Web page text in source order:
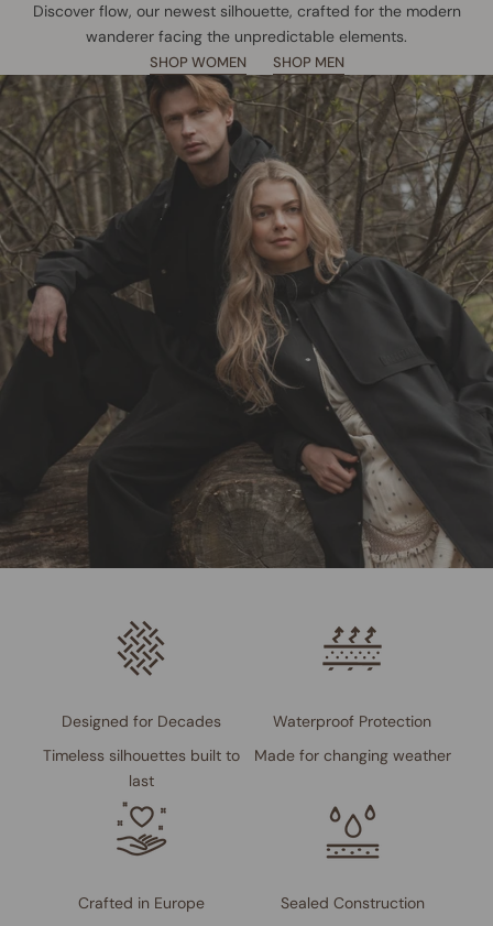
Discover flow, our newest silhouette, crafted for the modern
wanderer facing the unpredictable elements.
SHOP WOMEN SHOP MEN
Designed for Decades
Timeless silhouettes built to
last
Waterproof Protection
Made for changing weather
Crafted in Europe
Sealed Construction